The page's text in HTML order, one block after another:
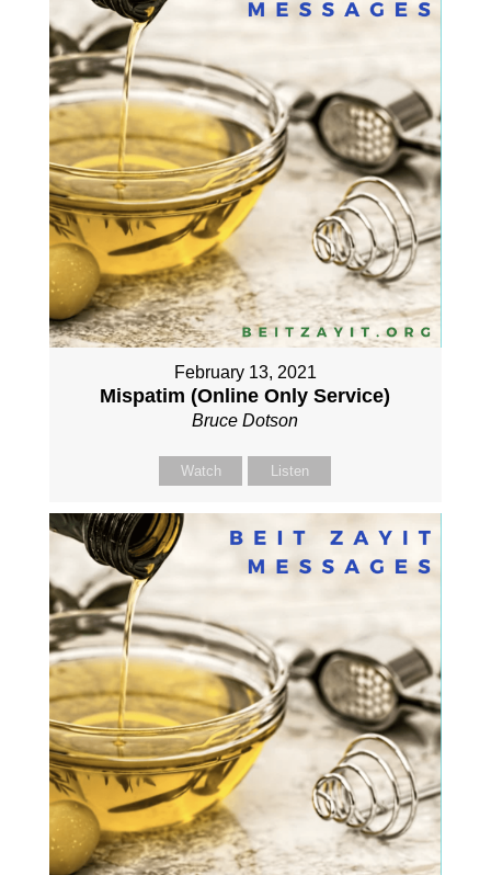
February 13, 2021
Mispatim (Online Only Service)
Bruce Dotson
Watch Listen